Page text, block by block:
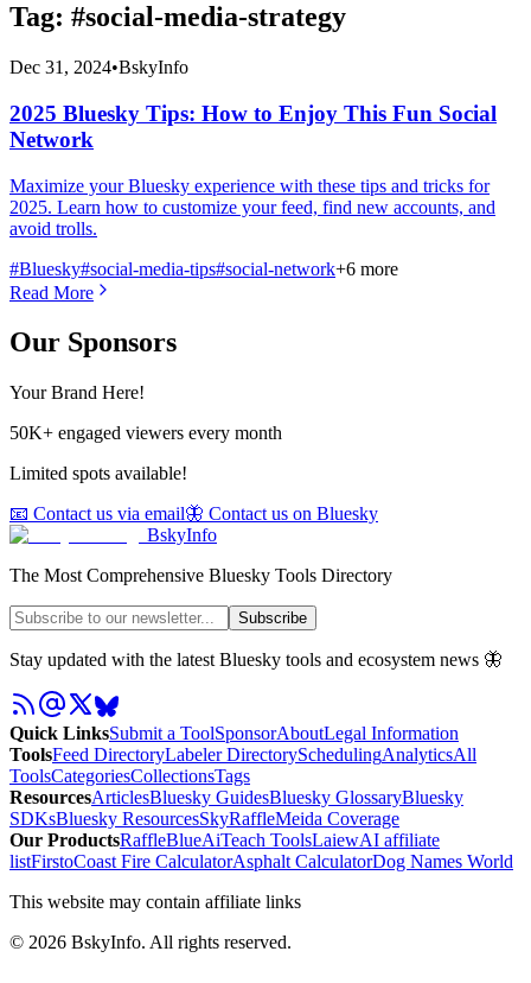
Tag: #social-media-strategy
Dec 31, 2024•BskyInfo
2025 Bluesky Tips: How to Enjoy This Fun Social
Network
Maximize your Bluesky experience with these tips and tricks for
2025. Learn how to customize your feed, find new accounts, and
avoid trolls.
#Bluesky#social-media-tips#social-network+6 more
Read More
Our Sponsors
Your Brand Here!
50K+ engaged viewers every month
Limited spots available!
📧 Contact us via email🦋 Contact us on Bluesky
BskyInfo
The Most Comprehensive Bluesky Tools Directory
Subscribe
Stay updated with the latest Bluesky tools and ecosystem news 🦋
Quick LinksSubmit a ToolSponsorAboutLegal Information
ToolsFeed DirectoryLabeler DirectorySchedulingAnalyticsAll
ToolsCategoriesCollectionsTags
ResourcesArticlesBluesky GuidesBluesky GlossaryBluesky
SDKsBluesky ResourcesSkyRaffleMeida Coverage
Our ProductsRaffleBlueAiTeach ToolsLaiewAI affiliate
listFirstoCoast Fire CalculatorAsphalt CalculatorDog Names World
This website may contain affiliate links
© 2026 BskyInfo. All rights reserved.